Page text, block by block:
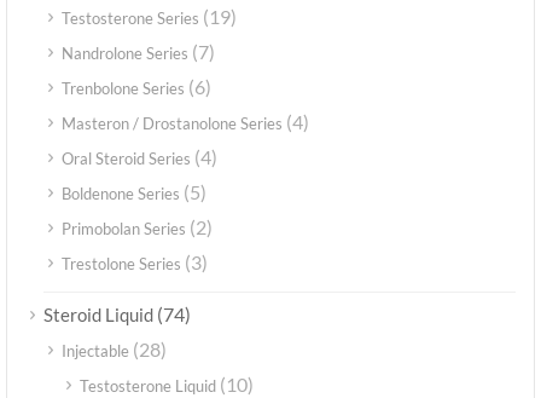
Testosterone Series (19)
Nandrolone Series (7)
Trenbolone Series (6)
Masteron / Drostanolone Series (4)
Oral Steroid Series (4)
Boldenone Series (5)
Primobolan Series (2)
Trestolone Series (3)
Steroid Liquid (74)
Injectable (28)
Testosterone Liquid (10)